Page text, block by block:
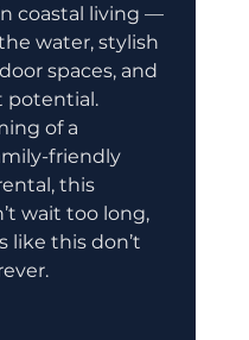
coastal living —
water, stylish
spaces, and
potential.
of a
friendly
this
wait too long,
like this don’t